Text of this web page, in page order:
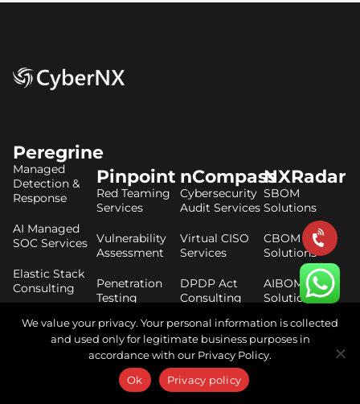
Peregrine
Managed
Detection &
Response
AI Managed
SOC Services
Elastic Stack
Consulting
CrowdStrike
Consulting
Pinpoint
Red Teaming
Services
Vulnerability
Assessment
Penetration
Testing
Secure Code
Review
Services
nCompass
Cybersecurity
Audit Services
Virtual CISO
Services
DPDP Act
Consulting
ISO 27001
Consulting
RBI Master
Direction
NXRadar
SBOM
Solutions
CBOM
Solutions
AIBOM
Solutions
We value your privacy. Your personal information is collected
and used only for legitimate business purposes in
accordance with our Privacy Policy.
Ok
Privacy policy